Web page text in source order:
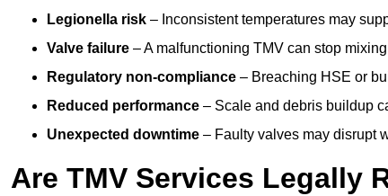
Legionella risk – Inconsistent temperatures may
Valve failure – A malfunctioning TMV can stop
Regulatory non-compliance – Breaching HSE or
Reduced performance – Scale and debris buildup
Unexpected downtime – Faulty valves may disrupt
Are TMV Services Legally